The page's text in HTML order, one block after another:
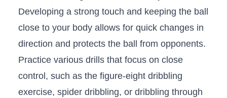
Developing a strong touch and keeping the ball
⁢close to your body allows for‌ quick changes in
direction⁤ and protects the ⁣ball from opponents.
Practice various ​drills ​that focus on close
⁣control, such‌ as the figure-eight ⁢dribbling
exercise, spider dribbling, ​or dribbling​ through